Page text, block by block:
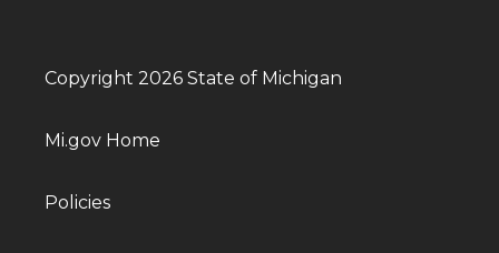
Copyright 2026 State of Michigan
Mi.gov Home
Policies